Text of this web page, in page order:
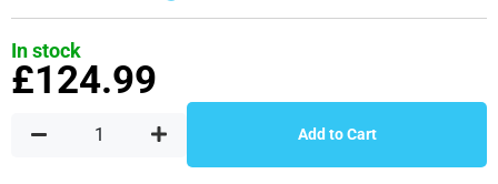
In stock
£124.99
Add to Cart